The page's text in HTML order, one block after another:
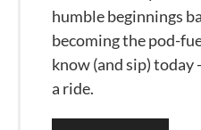
humble beginnings
becoming the pod-
know (and sip) today
a ride.